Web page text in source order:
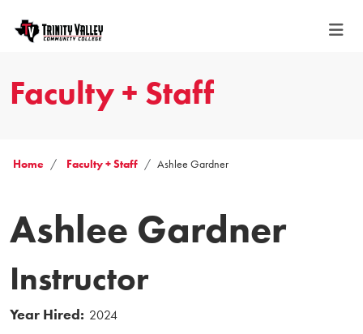
Faculty + Staff
Home Faculty + Staff Ashlee Gardner
Ashlee Gardner
Instructor
Year Hired: 2024